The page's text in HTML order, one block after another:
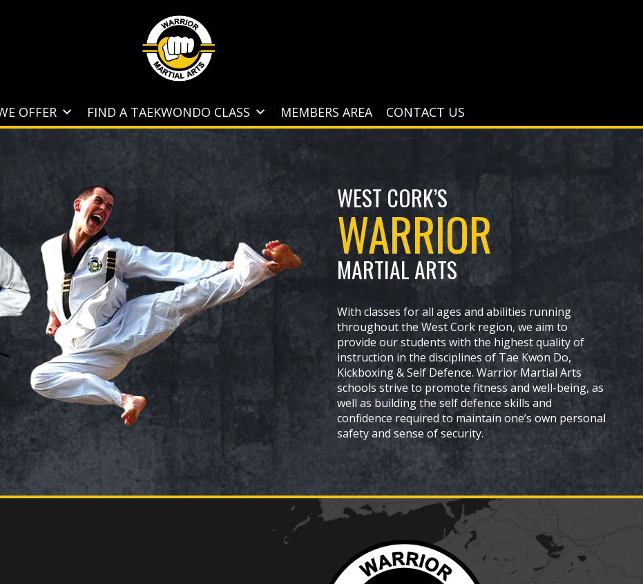
OFFER FIND A TAEKWONDO CLASS MEMBERS AREA CONTACT US
WEST CORK’S
WARRIOR
MAR​TIAL ARTS
With classes for all ages and abilities running
throughout the West Cork region, we aim to
provide our students with the highest quality of
instruction in the disciplines of Tae Kwon Do,
Kickboxing & Self Defence. Warrior Martial Arts
schools strive to promote fitness and well-being, as
well as building the self defence skills and
confidence required to maintain one’s own personal
safety and sense of security.